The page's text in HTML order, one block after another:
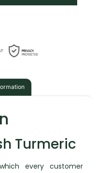
Turmeric
every customer